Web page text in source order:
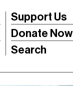
Support Us
Donate Now
Search